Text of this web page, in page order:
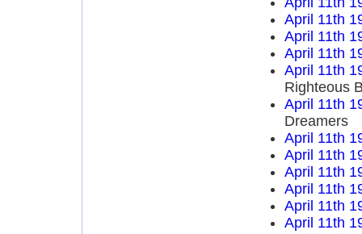
April 11th
April 11th
April 11th
April 11th
Righteous
April 11th
Dreamers
April 11th
April 11th
April 11th
April 11th
April 11th
April 11th